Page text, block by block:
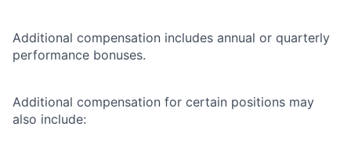
Additional compensation includes annual or quarterly
performance bonuses.
Additional compensation for certain positions may
also include: